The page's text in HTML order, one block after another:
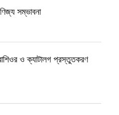
সম্ভাবনা
ও ক্যাটালগ প্রস্তুতকরণ